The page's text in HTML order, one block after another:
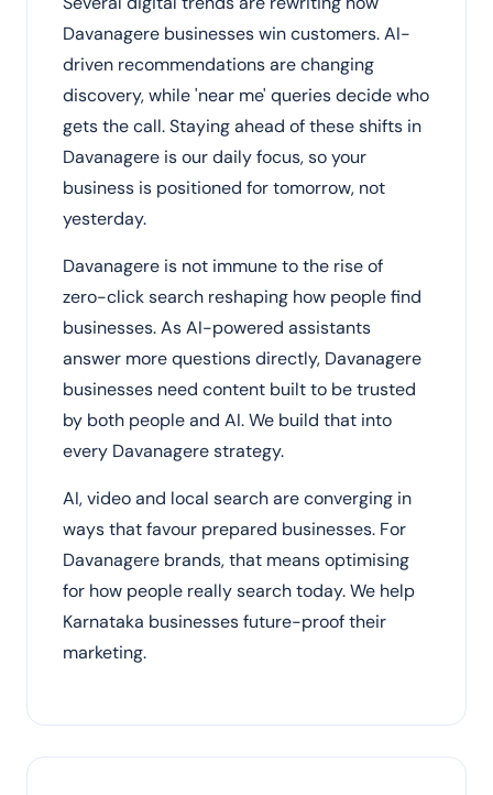
Davanagere businesses win customers. AI-
driven recommendations are changing
discovery, while 'near me' queries decide who
gets the call. Staying ahead of these shifts in
Davanagere is our daily focus, so your
business is positioned for tomorrow, not
yesterday.
Davanagere is not immune to the rise of
zero-click search reshaping how people find
businesses. As AI-powered assistants
answer more questions directly, Davanagere
businesses need content built to be trusted
by both people and AI. We build that into
every Davanagere strategy.
AI, video and local search are converging in
ways that favour prepared businesses. For
Davanagere brands, that means optimising
for how people really search today. We help
Karnataka businesses future-proof their
marketing.